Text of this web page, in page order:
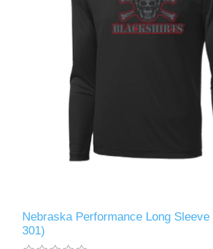
Nebraska Performance Long
301)